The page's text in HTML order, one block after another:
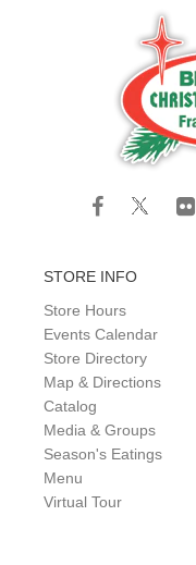
STORE INFO
Store Hours
Events Calendar
Store Directory
Map & Directions
Catalog
Media & Groups
Season's Eatings
Menu
Virtual Tour